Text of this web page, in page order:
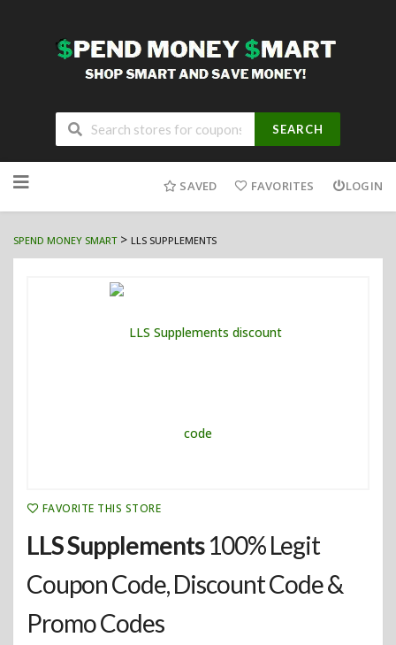
SEARCH
to
SAVED FAVORITES LOGIN
SPEND MONEY SMART> LLS SUPPLEMENTS
FAVORITE THIS STORE
LLS Supplements100% Legit
Coupon Code, Discount Code &
Promo Codes